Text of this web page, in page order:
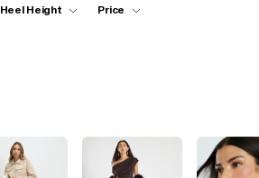
Heel Height Price